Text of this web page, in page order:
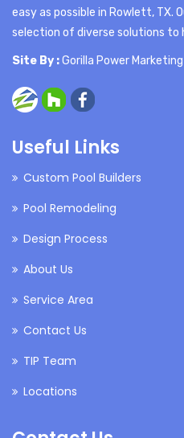
easy as possible in Rowlett, TX.
selection of diverse solutions to
Site By :Gorilla Power Marketing
Useful Links
Custom Pool Builders
Pool Remodeling
Design Process
About Us
Service Area
Contact Us
TIP Team
Locations